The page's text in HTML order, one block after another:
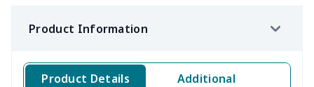
Product Information
Product Details Additional